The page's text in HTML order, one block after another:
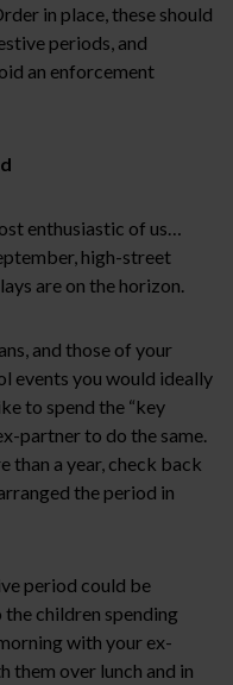
in place, these should
periods, and
an enforcement
enthusiastic of us…
high-street
are on the horizon.
and those of your
events you would ideally
to spend the “key
partner to do the same.
than a year, check back
the period in
period could be
children spending
with your ex-
them over lunch and in